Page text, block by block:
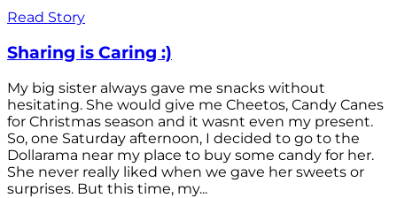
Read Story
Sharing is Caring :)
My big sister always gave me snacks without
hesitating. She would give me Cheetos, Candy Canes
for Christmas season and it wasnt even my present.
So, one Saturday afternoon, I decided to go to the
Dollarama near my place to buy some candy for her.
She never really liked when we gave her sweets or
surprises. But this time, my...